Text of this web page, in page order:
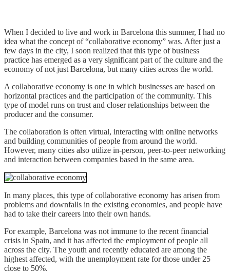
When I decided to live and work in Barcelona this summer, I had no
idea what the concept of “collaborative economy” was. After just a
few days in the city, I soon realized that this type of business
practice has emerged as a very significant part of the culture and the
economy of not just Barcelona, but many cities across the world.
A collaborative economy is one in which businesses are based on
horizontal practices and the participation of the community. This
type of model runs on trust and closer relationships between the
producer and the consumer.
The collaboration is often virtual, interacting with online networks
and building communities of people from around the world.
However, many cities also utilize in-person, peer-to-peer networking
and interaction between companies based in the same area.
In many places, this type of collaborative economy has arisen from
problems and downfalls in the existing economies, and people have
had to take their careers into their own hands.
For example, Barcelona was not immune to the recent financial
crisis in Spain, and it has affected the employment of people all
across the city. The youth and recently educated are among the
highest affected, with the unemployment rate for those under 25
close to 50%.